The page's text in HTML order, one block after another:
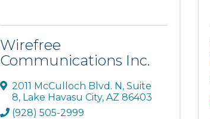
Wirefree
Communications Inc.
2011 McCulloch Blvd. N, Suite
8, Lake Havasu City, AZ 86403
(928) 505-2999